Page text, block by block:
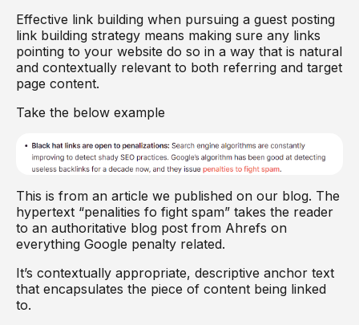
Effective link building when pursuing a guest posting
link building strategy means making sure any links
pointing to your website do so in a way that is natural
and contextually relevant to both referring and target
page content.
Take the below example
This is from an article we published on our blog. The
hypertext “penalities fo fight spam” takes the reader
to an authoritative blog post from Ahrefs on
everything Google penalty related.
It’s contextually appropriate, descriptive anchor text
that encapsulates the piece of content being linked
to.